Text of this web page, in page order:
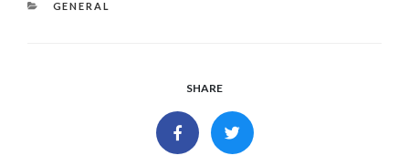
CATEGORIES
GENERAL
SHARE